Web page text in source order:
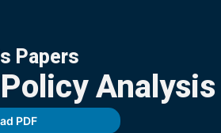
Papers
Policy
PDF